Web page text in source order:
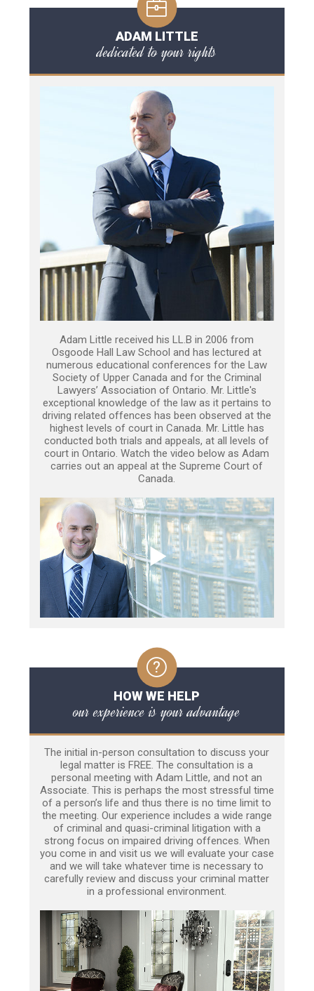
ADAM LITTLE
dedicated to your rights
Adam Little received his LL.B in 2006 from
Osgoode Hall Law School and has lectured at
numerous educational conferences for the Law
Society of Upper Canada and for the Criminal
Lawyers’ Association of Ontario. Mr. Little's
exceptional knowledge of the law as it pertains to
driving related offences has been observed at the
highest levels of court in Canada. Mr. Little has
conducted both trials and appeals, at all levels of
court in Ontario. Watch the video below as Adam
carries out an appeal at the Supreme Court of
Canada.
HOW WE HELP
our experience is your advantage
The initial in-person consultation to discuss your
legal matter is FREE. The consultation is a
personal meeting with Adam Little, and not an
Associate. This is perhaps the most stressful time
of a person’s life and thus there is no time limit to
the meeting. Our experience includes a wide range
of criminal and quasi-criminal litigation with a
strong focus on impaired driving offences. When
you come in and visit us we will evaluate your case
and we will take whatever time is necessary to
carefully review and discuss your criminal matter
in a professional environment.